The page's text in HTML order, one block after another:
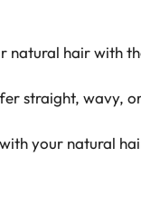
hair with
straight, wavy,
your natural